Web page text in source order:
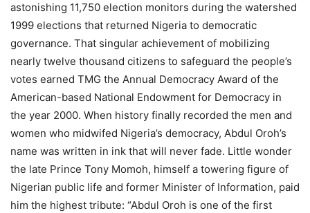
astonishing 11,750 election monitors during the watershed
1999 elections that returned Nigeria to democratic
governance. That singular achievement of mobilizing
nearly twelve thousand citizens to safeguard the people’s
votes earned TMG the Annual Democracy Award of the
American-based National Endowment for Democracy in
the year 2000. When history finally recorded the men and
women who midwifed Nigeria’s democracy, Abdul Oroh’s
name was written in ink that will never fade. Little wonder
the late Prince Tony Momoh, himself a towering figure of
Nigerian public life and former Minister of Information, paid
him the highest tribute: “Abdul Oroh is one of the first